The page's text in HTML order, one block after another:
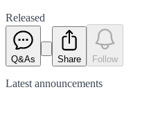
Released
Q&As Share Follow
Latest announcements